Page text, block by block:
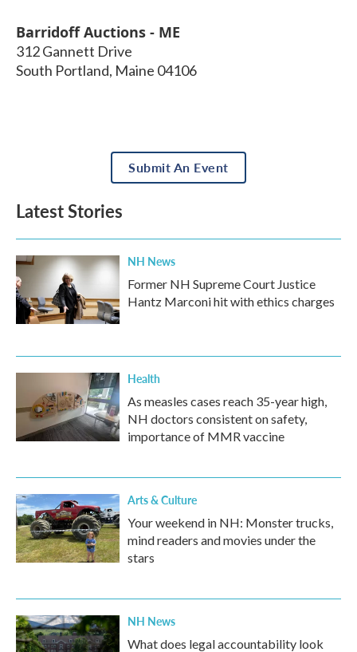
Barridoff Auctions - ME
312 Gannett Drive
South Portland, Maine 04106
Submit An Event
Latest Stories
NH News
Former NH Supreme Court Justice
Hantz Marconi hit with ethics charges
Health
As measles cases reach 35-year high,
NH doctors consistent on safety,
importance of MMR vaccine
Arts & Culture
Your weekend in NH: Monster trucks,
mind readers and movies under the
stars
NH News
What does legal accountability look